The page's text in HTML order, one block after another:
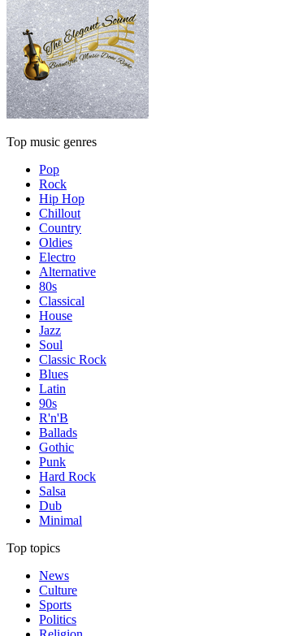
Top music genres
Pop
Rock
Hip Hop
Chillout
Country
Oldies
Electro
Alternative
80s
Classical
House
Jazz
Soul
Classic Rock
Blues
Latin
90s
R'n'B
Ballads
Gothic
Punk
Hard Rock
Salsa
Dub
Minimal
Top topics
News
Culture
Sports
Politics